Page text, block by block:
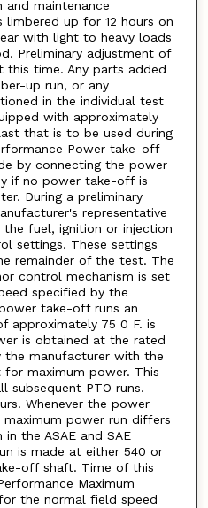
maintenance
up for 12 hours on
with light to heavy loads
Preliminary adjustment of
time. Any parts added
up run, or any
in the individual test
with approximately
that is to be used during
Power take-off
by connecting the power
if no power take-off is
During a preliminary
representative
fuel, ignition or injection
settings. These settings
remainder of the test. The
control mechanism is set
specified by the
take-off runs an
approximately 75 0 F. is
is obtained at the rated
the manufacturer with the
maximum power. This
subsequent PTO runs.
Whenever the power
power run differs
the ASAE and SAE
is made at either 540 or
off shaft. Time of this
Maximum
the normal field speed